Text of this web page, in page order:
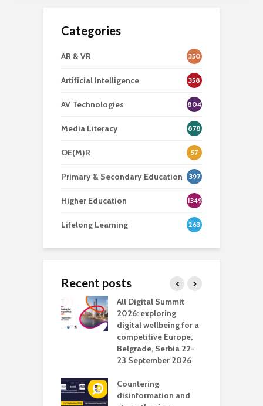
Categories
AR & VR 350
Artificial Intelligence 358
AV Technologies 804
Media Literacy 878
OE(M)R 57
Primary & Secondary Education 397
Higher Education 1349
Lifelong Learning 263
Recent posts
All Digital Summit
2026: exploring
digital wellbeing for a
competitive Europe,
Belgrade, Serbia 22-
23 September 2026
Countering
disinformation and